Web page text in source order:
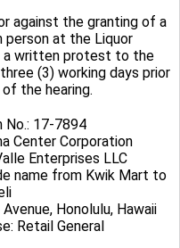
against the granting of a
at the Liquor
a written protest to the
(3) working days prior
the hearing.
No.: 17-7894
Center Corporation
Enterprises LLC
name from Kwik Mart to
Honolulu, Hawaii
Retail General